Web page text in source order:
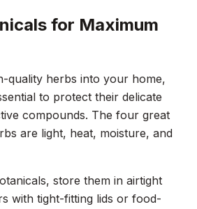
for Maximum
quality herbs into your home,
to protect their delicate
compounds. The four great
are light, heat, moisture, and
store them in airtight
with tight-fitting lids or food-